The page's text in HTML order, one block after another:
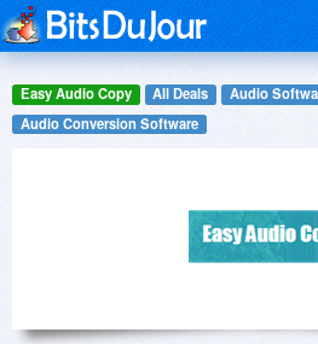
Easy Audio Copy All Deals
Audio
Audio Conversion Software